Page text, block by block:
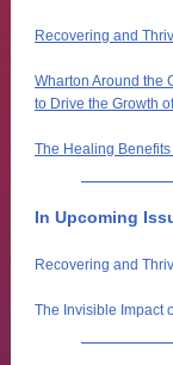
Recovering and
Wharton Around the
to Drive the Growth
The Healing
In Upcoming
Recovering and
The Invisible Impact